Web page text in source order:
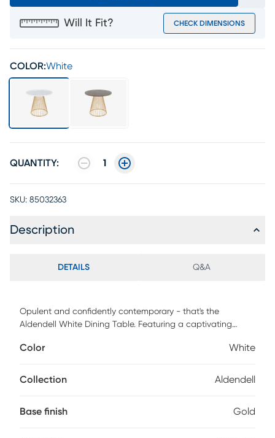
Will It Fit? CHECK DIMENSIONS
COLOR:White
QUANTITY: 1
SKU: 85032363
Description
DETAILS Q&A
Opulent and confidently contemporary - that's the
Aldendell White Dining Table. Featuring a captivating
White Dining Table will definitely add a bold touch of
table top and base colors, choose the one that fits your
Color White
Collection Aldendell
Base finish Gold